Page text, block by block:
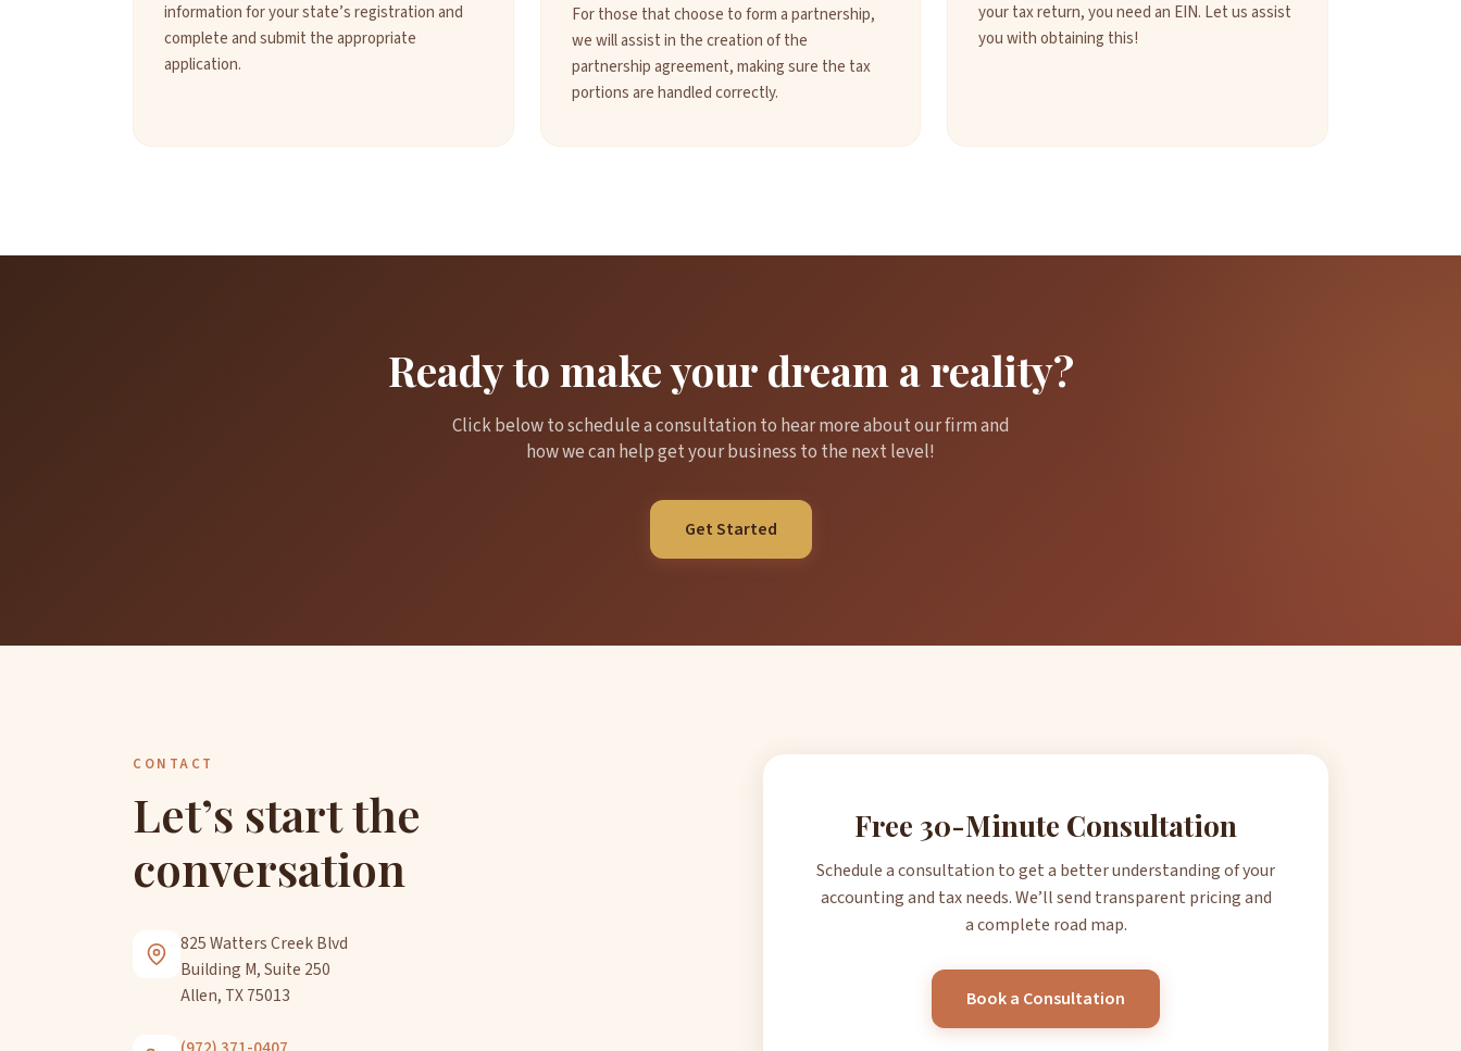
information for your state’s registration and
complete and submit the appropriate
application.
For those that choose to form a partnership,
we will assist in the creation of the
partnership agreement, making sure the tax
portions are handled correctly.
your tax return, you need an EIN. Let us assist
you with obtaining this!
Ready to make your dream a reality?
Click below to schedule a consultation to hear more about our firm and
how we can help get your business to the next level!
Get Started
CONTACT
Let’s start the
conversation
825 Watters Creek Blvd
Building M, Suite 250
Allen, TX 75013
Free 30-Minute Consultation
Schedule a consultation to get a better understanding of your
accounting and tax needs. We’ll send transparent pricing and
a complete road map.
Book a Consultation